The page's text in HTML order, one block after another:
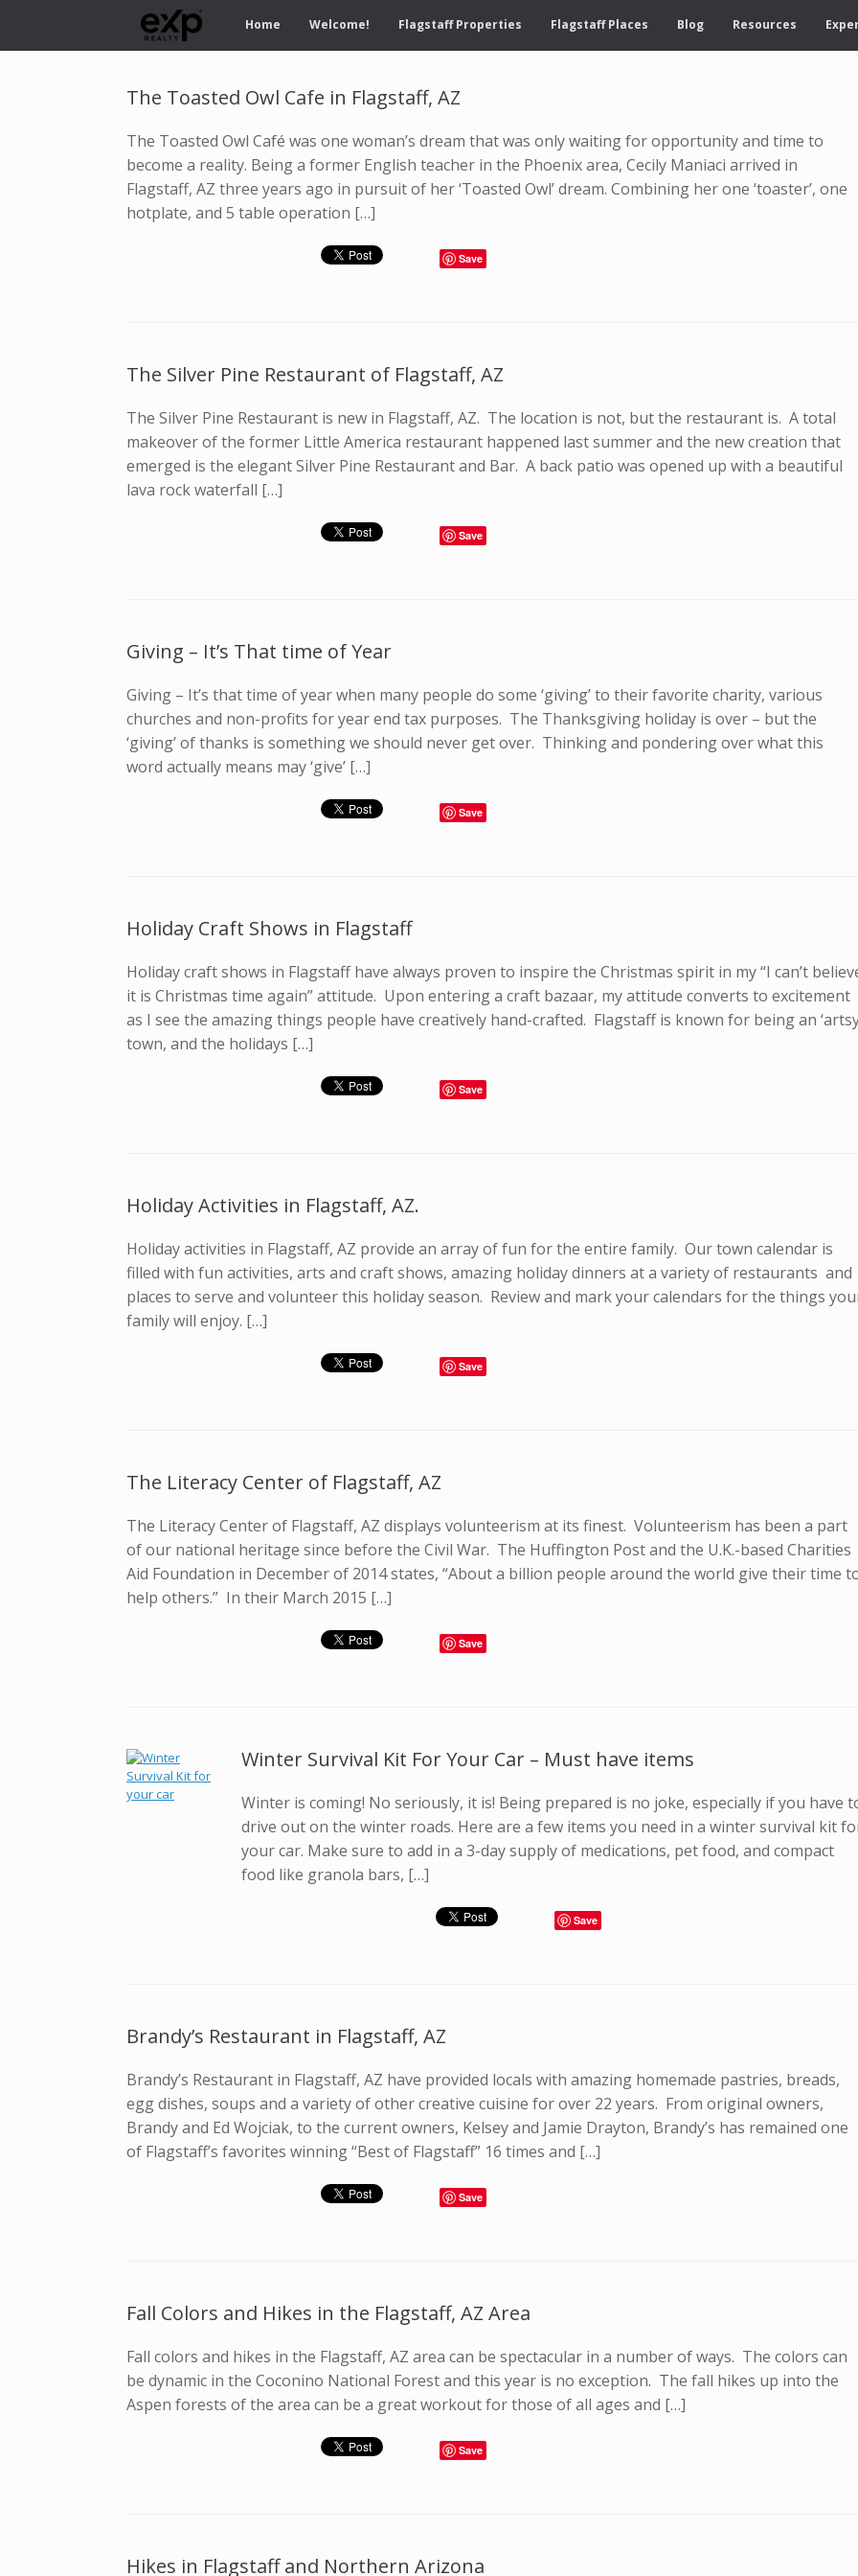
Home Welcome! Flagstaff Properties Flagstaff Places Blog Resources
The Toasted Owl Cafe in Flagstaff, AZ
The Toasted Owl Café was one woman’s dream that was only waiting for opportunity and time to
become a reality. Being a former English teacher in the Phoenix area, Cecily Maniaci arrived in
Flagstaff, AZ three years ago in pursuit of her ‘Toasted Owl’ dream. Combining her one ‘toaster’, one
hotplate, and 5 table operation […]
Save
The Silver Pine Restaurant of Flagstaff, AZ
The Silver Pine Restaurant is new in Flagstaff, AZ. The location is not, but the restaurant is. A total
makeover of the former Little America restaurant happened last summer and the new creation that
emerged is the elegant Silver Pine Restaurant and Bar. A back patio was opened up with a beautiful
lava rock waterfall […]
Save
Giving – It’s That time of Year
Giving – It’s that time of year when many people do some ‘giving’ to their favorite charity, various
churches and non-profits for year end tax purposes. The Thanksgiving holiday is over – but the
‘giving’ of thanks is something we should never get over. Thinking and pondering over what this
word actually means may ‘give’ […]
Save
Holiday Craft Shows in Flagstaff
Holiday craft shows in Flagstaff have always proven to inspire the Christmas spirit in my “I can’t
it is Christmas time again” attitude. Upon entering a craft bazaar, my attitude converts to excitement
as I see the amazing things people have creatively hand-crafted. Flagstaff is known for being an
town, and the holidays […]
Save
Holiday Activities in Flagstaff, AZ.
Holiday activities in Flagstaff, AZ provide an array of fun for the entire family. Our town calendar is
filled with fun activities, arts and craft shows, amazing holiday dinners at a variety of restaurants and
places to serve and volunteer this holiday season. Review and mark your calendars for the things
family will enjoy. […]
Save
The Literacy Center of Flagstaff, AZ
The Literacy Center of Flagstaff, AZ displays volunteerism at its finest. Volunteerism has been a part
of our national heritage since before the Civil War. The Huffington Post and the U.K.-based Charities
Aid Foundation in December of 2014 states, “About a billion people around the world give their time
help others.” In their March 2015 […]
Save
Winter Survival Kit For Your Car – Must have items
Winter is coming! No seriously, it is! Being prepared is no joke, especially if you have
drive out on the winter roads. Here are a few items you need in a winter survival kit
your car. Make sure to add in a 3-day supply of medications, pet food, and compact
food like granola bars, […]
Save
Brandy’s Restaurant in Flagstaff, AZ
Brandy’s Restaurant in Flagstaff, AZ have provided locals with amazing homemade pastries, breads,
egg dishes, soups and a variety of other creative cuisine for over 22 years. From original owners,
Brandy and Ed Wojciak, to the current owners, Kelsey and Jamie Drayton, Brandy’s has remained one
of Flagstaff’s favorites winning “Best of Flagstaff” 16 times and […]
Save
Fall Colors and Hikes in the Flagstaff, AZ Area
Fall colors and hikes in the Flagstaff, AZ area can be spectacular in a number of ways. The colors can
be dynamic in the Coconino National Forest and this year is no exception. The fall hikes up into the
Aspen forests of the area can be a great workout for those of all ages and […]
Save
Hikes in Flagstaff and Northern Arizona